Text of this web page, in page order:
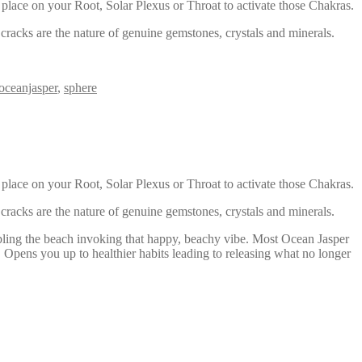
on your Root, Solar Plexus or Throat to activate those Chakras.
are the nature of genuine gemstones, crystals and minerals.
, sphere
on your Root, Solar Plexus or Throat to activate those Chakras.
are the nature of genuine gemstones, crystals and minerals.
the beach invoking that happy, beachy vibe. Most Ocean Jasper
you up to healthier habits leading to releasing what no longer